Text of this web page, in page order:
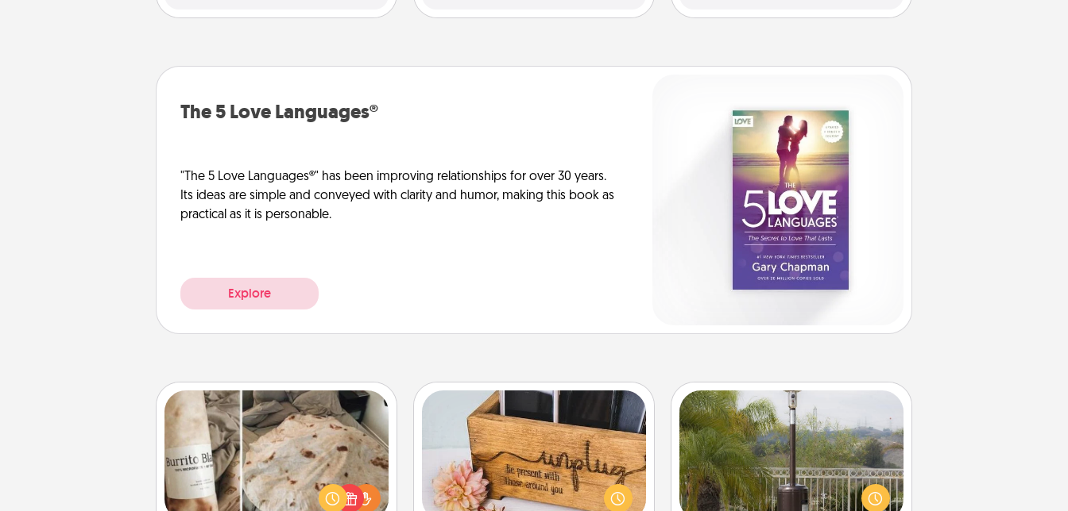
The 5 Love Languages®
"The 5 Love Languages®" has been improving relationships for over 30 years.
Its ideas are simple and conveyed with clarity and humor, making this book as
practical as it is personable.
Explore
Burrito Blanket
A Burrito Blanket makes the perfect
gift for the foodie who loves to cozy
Unplug Box
This Unplug Box makes a great gift
for those who love Quality Time with
Outdoor Heater
An outdoor heater will allow you to
spend time outside together as the